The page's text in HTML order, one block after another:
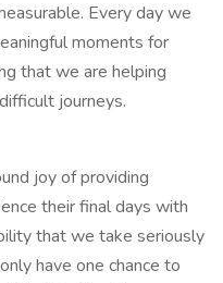
Every day we
moments for
that we are helping
journeys.
joy of providing
their final days with
that we take seriously
have one chance to